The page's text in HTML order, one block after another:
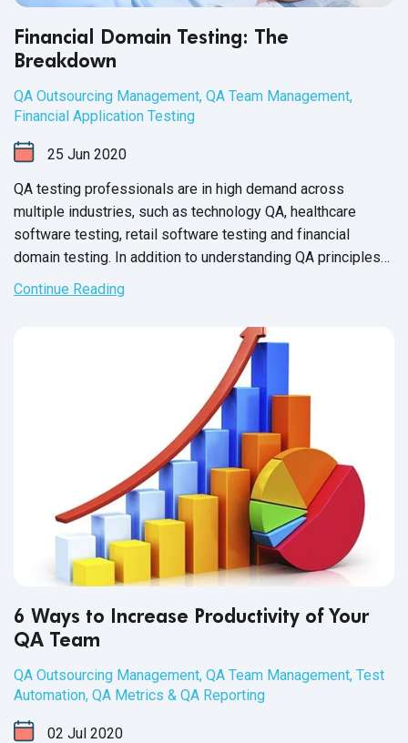
Financial Domain Testing: The
Breakdown
QA Outsourcing Management, QA Team Management,
Financial Application Testing
25 Jun 2020
QA testing professionals are in high demand across
multiple industries, such as technology QA, healthcare
software testing, retail software testing and financial
domain testing. In addition to understanding QA principles
applicable across all industries, each domain has industry-
tester to fully master before executing test cases. And in
financial services, this understanding is not just a nice-to-
have skill - it’s crucial for the success of the business that
Continue Reading
6 Ways to Increase Productivity of Your
QA Team
QA Outsourcing Management, QA Team Management, Test
Automation, QA Metrics & QA Reporting
02 Jul 2020